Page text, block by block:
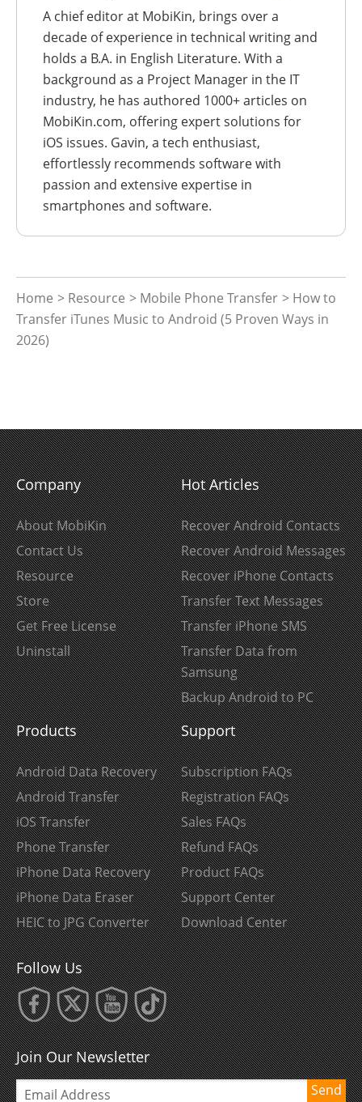
A chief editor at MobiKin, brings over a
decade of experience in technical writing and
holds a B.A. in English Literature. With a
background as a Project Manager in the IT
industry, he has authored 1000+ articles on
MobiKin.com, offering expert solutions for
iOS issues. Gavin, a tech enthusiast,
effortlessly recommends software with
passion and extensive expertise in
smartphones and software.
Home > Resource > Mobile Phone Transfer > How to
Transfer iTunes Music to Android (5 Proven Ways in
2026)
Company
About MobiKin
Contact Us
Resource
Store
Get Free License
Uninstall
Hot Articles
Recover Android Contacts
Recover Android Messages
Recover iPhone Contacts
Transfer Text Messages
Transfer iPhone SMS
Transfer Data from
Samsung
Backup Android to PC
Products
Android Data Recovery
Android Transfer
iOS Transfer
Phone Transfer
iPhone Data Recovery
iPhone Data Eraser
HEIC to JPG Converter
Support
Subscription FAQs
Registration FAQs
Sales FAQs
Refund FAQs
Product FAQs
Support Center
Download Center
Follow Us
Join Our Newsletter
Send